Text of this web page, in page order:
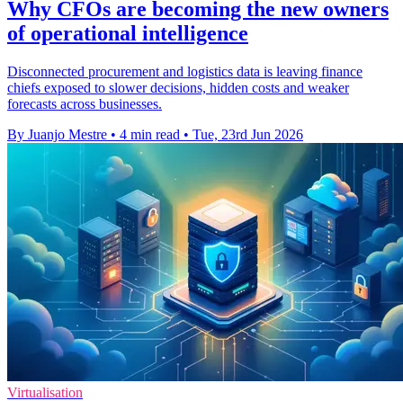
Why CFOs are becoming the new owners
of operational intelligence
Disconnected procurement and logistics data is leaving finance
chiefs exposed to slower decisions, hidden costs and weaker
forecasts across businesses.
By Juanjo Mestre • 4 min read • Tue, 23rd Jun 2026
Virtualisation